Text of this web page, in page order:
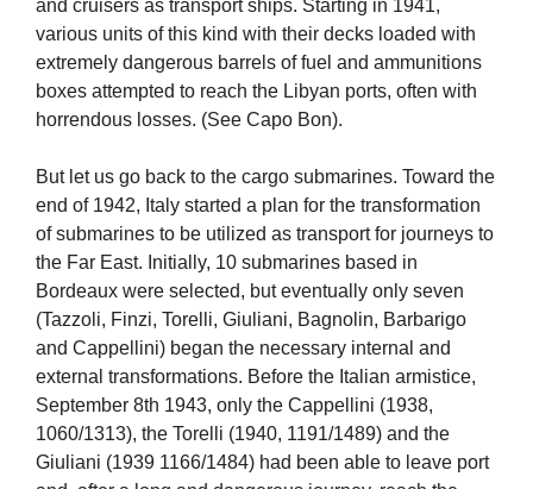
and cruisers as transport ships. Starting in 1941,
various units of this kind with their decks loaded with
extremely dangerous barrels of fuel and ammunitions
boxes attempted to reach the Libyan ports, often with
horrendous losses. (See Capo Bon).
But let us go back to the cargo submarines. Toward the
end of 1942, Italy started a plan for the transformation
of submarines to be utilized as transport for journeys to
the Far East. Initially, 10 submarines based in
Bordeaux were selected, but eventually only seven
(Tazzoli, Finzi, Torelli, Giuliani, Bagnolin, Barbarigo
and Cappellini) began the necessary internal and
external transformations. Before the Italian armistice,
September 8th 1943, only the Cappellini (1938,
1060/1313), the Torelli (1940, 1191/1489) and the
Giuliani (1939 1166/1484) had been able to leave port